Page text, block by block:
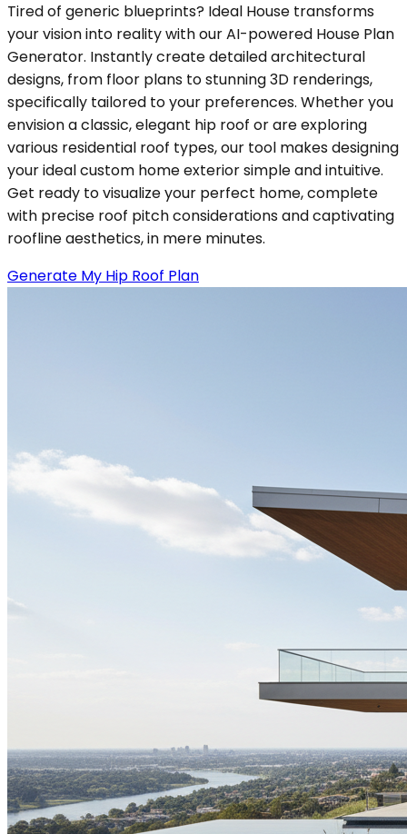
Tired of generic blueprints? Ideal House transforms
your vision into reality with our AI-powered House Plan
Generator. Instantly create detailed architectural
designs, from floor plans to stunning 3D renderings,
specifically tailored to your preferences. Whether you
envision a classic, elegant hip roof or are exploring
various residential roof types, our tool makes designing
your ideal custom home exterior simple and intuitive.
Get ready to visualize your perfect home, complete
with precise roof pitch considerations and captivating
roofline aesthetics, in mere minutes.
Generate My Hip Roof Plan